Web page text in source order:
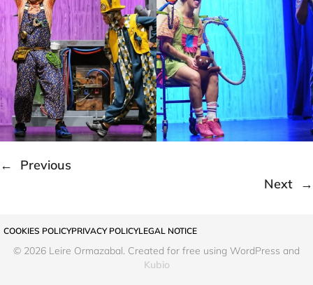
←
Previous
Next
→
COOKIES POLICYPRIVACY POLICYLEGAL NOTICE
© 2026 Leire Ormazabal. Created for free using WordPress and
Kubio